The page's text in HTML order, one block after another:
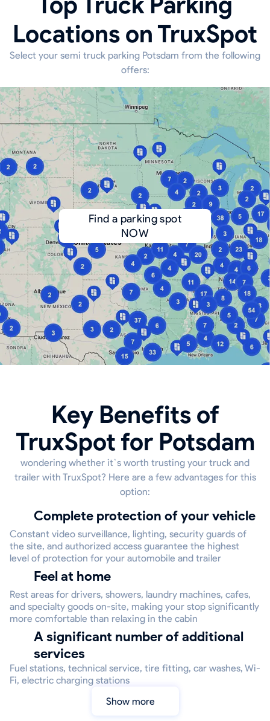
Locations on TruxSpot
Select your semi truck parking Potsdam from the following
offers:
Find a parking spot
NOW
Key Benefits of
TruxSpot for Potsdam
wondering whether it`s worth trusting your truck and
trailer with TruxSpot? Here are a few advantages for this
option:
Complete protection of your vehicle
Constant video surveillance, lighting, security guards of
the site, and authorized access guarantee the highest
level of protection for your automobile and trailer
Feel at home
Rest areas for drivers, showers, laundry machines, cafes,
and specialty goods on-site, making your stop significantly
more comfortable than relaxing in the cabin
A significant number of additional
services
Fuel stations, technical service, tire fitting, car washes, Wi-
Fi, electric charging stations
Show more